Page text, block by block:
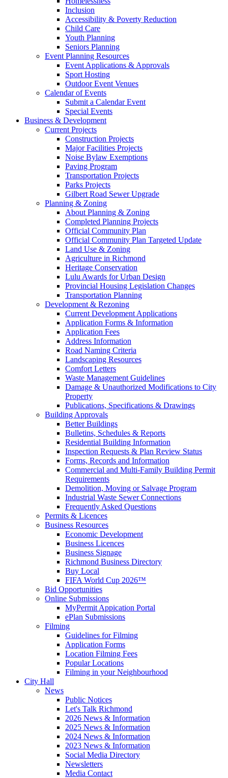
Inclusion
Accessibility & Poverty Reduction
Child Care
Youth Planning
Seniors Planning
Event Planning Resources
Event Applications & Approvals
Sport Hosting
Outdoor Event Venues
Calendar of Events
Submit a Calendar Event
Special Events
Business & Development
Current Projects
Construction Projects
Major Facilities Projects
Noise Bylaw Exemptions
Paving Program
Transportation Projects
Parks Projects
Gilbert Road Sewer Upgrade
Planning & Zoning
About Planning & Zoning
Completed Planning Projects
Official Community Plan
Official Community Plan Targeted Update
Land Use & Zoning
Agriculture in Richmond
Heritage Conservation
Lulu Awards for Urban Design
Provincial Housing Legislation Changes
Transportation Planning
Development & Rezoning
Current Development Applications
Application Forms & Information
Application Fees
Address Information
Road Naming Criteria
Landscaping Resources
Comfort Letters
Waste Management Guidelines
Damage & Unauthorized Modifications to City
Property
Publications, Specifications & Drawings
Building Approvals
Better Buildings
Bulletins, Schedules & Reports
Residential Building Information
Inspection Requests & Plan Review Status
Forms, Records and Information
Commercial and Multi-Family Building Permit
Requirements
Demolition, Moving or Salvage Program
Industrial Waste Sewer Connections
Frequently Asked Questions
Permits & Licences
Business Resources
Economic Development
Business Licences
Business Signage
Richmond Business Directory
Buy Local
FIFA World Cup 2026™
Bid Opportunities
Online Submissions
MyPermit Appication Portal
ePlan Submissions
Filming
Guidelines for Filming
Application Forms
Location Filming Fees
Popular Locations
Filming in your Neighbourhood
City Hall
News
Public Notices
Let's Talk Richmond
2026 News & Information
2025 News & Information
2024 News & Information
2023 News & Information
Social Media Directory
Newsletters
Media Contact